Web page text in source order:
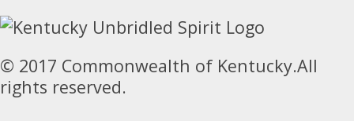
© 2017 Commonwealth of Kentucky.All
rights reserved.